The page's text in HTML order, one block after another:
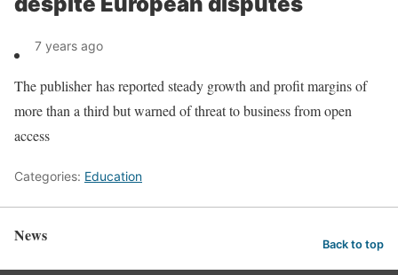
7 years ago
The publisher has reported steady growth and profit margins of
more than a third but warned of threat to business from open
access
Categories: Education
News Back to top